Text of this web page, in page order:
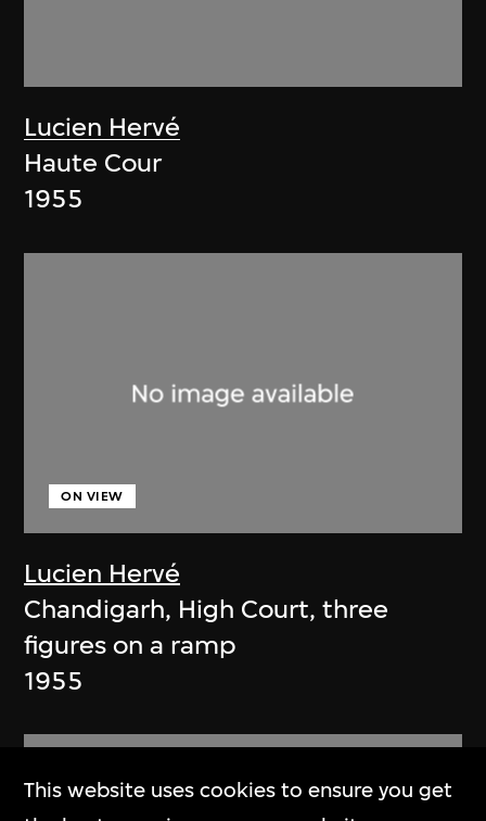
Lucien Hervé
Haute Cour
1955
Lucien Hervé
ON VIEW
Chandigarh, High Court, three
figures on a ramp
1955
This website uses cookies to ensure you get